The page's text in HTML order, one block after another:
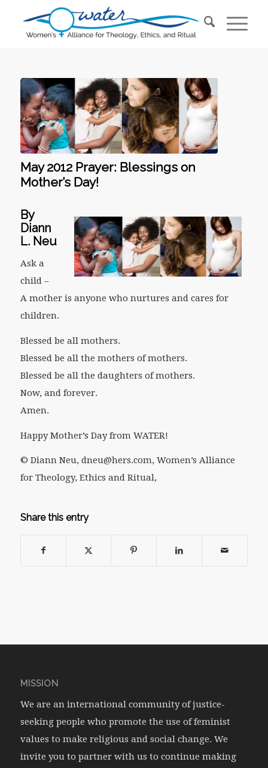
May 2012 Prayer: Blessings on
Mother’s Day!
By
Diann
L. Neu
Ask a
child –
A mother is anyone who nurtures and cares for
children.
Blessed be all mothers.
Blessed be all the mothers of mothers.
Blessed be all the daughters of mothers.
Now, and forever.
Amen.
Happy Mother’s Day from WATER!
© Diann Neu, dneu@hers.com, Women’s Alliance
for Theology, Ethics and Ritual,
Share this entry
MISSION
We are an international community of justice-
seeking people who promote the use of feminist
values to make religious and social change. We
invite you to partner with us to continue making